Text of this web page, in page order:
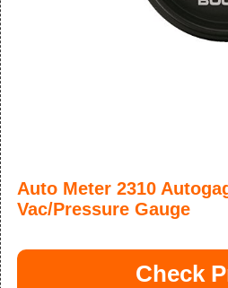
Auto Meter 2310
Vac/Pressure Gauge
Check